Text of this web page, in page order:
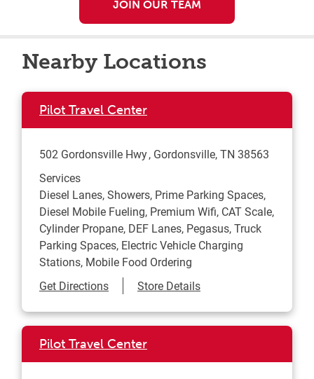
JOIN OUR TEAM
Nearby Locations
Pilot Travel Center
502 Gordonsville Hwy Gordonsville,TN 38563
Services
Diesel Lanes, Showers, Prime Parking Spaces,
Diesel Mobile Fueling, Premium Wifi, CAT Scale,
Cylinder Propane, DEF Lanes, Pegasus, Truck
Parking Spaces, Electric Vehicle Charging
Stations, Mobile Food Ordering
Get DirectionsLink Opens in New Tab
Store Details
Pilot Travel Center